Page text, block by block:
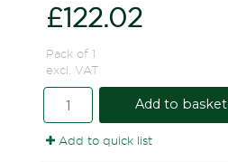
£122.02
Pack of 1
excl. VAT
Add to basket
Add to quick list